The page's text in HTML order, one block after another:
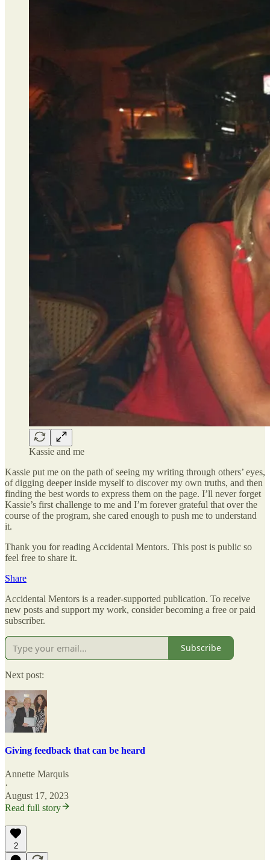
Kassie and me
Kassie put me on the path of seeing my writing through others’ eyes,
of digging deeper inside myself to discover my own truths, and then
finding the best words to express them on the page. I’ll never forget
Kassie’s first challenge to me and I’m forever grateful that over the
course of the program, she cared enough to push me to understand
it.
Thank you for reading Accidental Mentors. This post is public so
feel free to share it.
Share
Accidental Mentors is a reader-supported publication. To receive
new posts and support my work, consider becoming a free or paid
subscriber.
Subscribe
Next post:
Giving feedback that can be heard
Annette Marquis
·
August 17, 2023
Read full story
2